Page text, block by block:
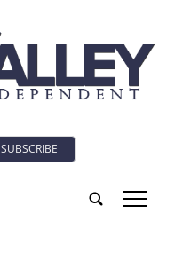
SUBSCRIBE
tap